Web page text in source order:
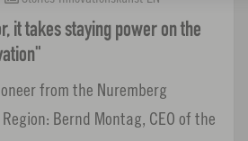
it takes staying power on the
from the Nuremberg
Bernd Montag, CEO of the